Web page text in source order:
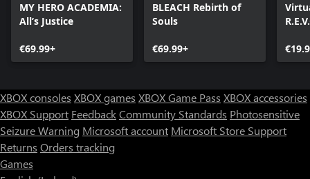
MY HERO ACADEMIA:
All’s Justice
€69.99+
BLEACH Rebirth of
Souls
€69.99+
XBOX consoles XBOX games XBOX Game Pass XBOX accessories
XBOX Support FeedbackCommunity Standards Photosensitive
Seizure Warning Microsoft account Microsoft Store Support
Returns Orders tracking
Games